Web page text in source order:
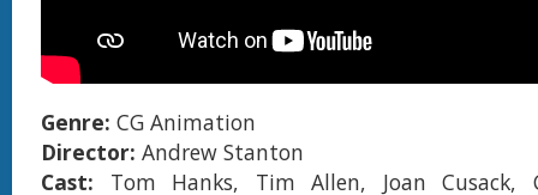
Genre: CG Animation
Director: Andrew Stanton
Cast: Tom Hanks, Tim Allen, Joan Cusack,